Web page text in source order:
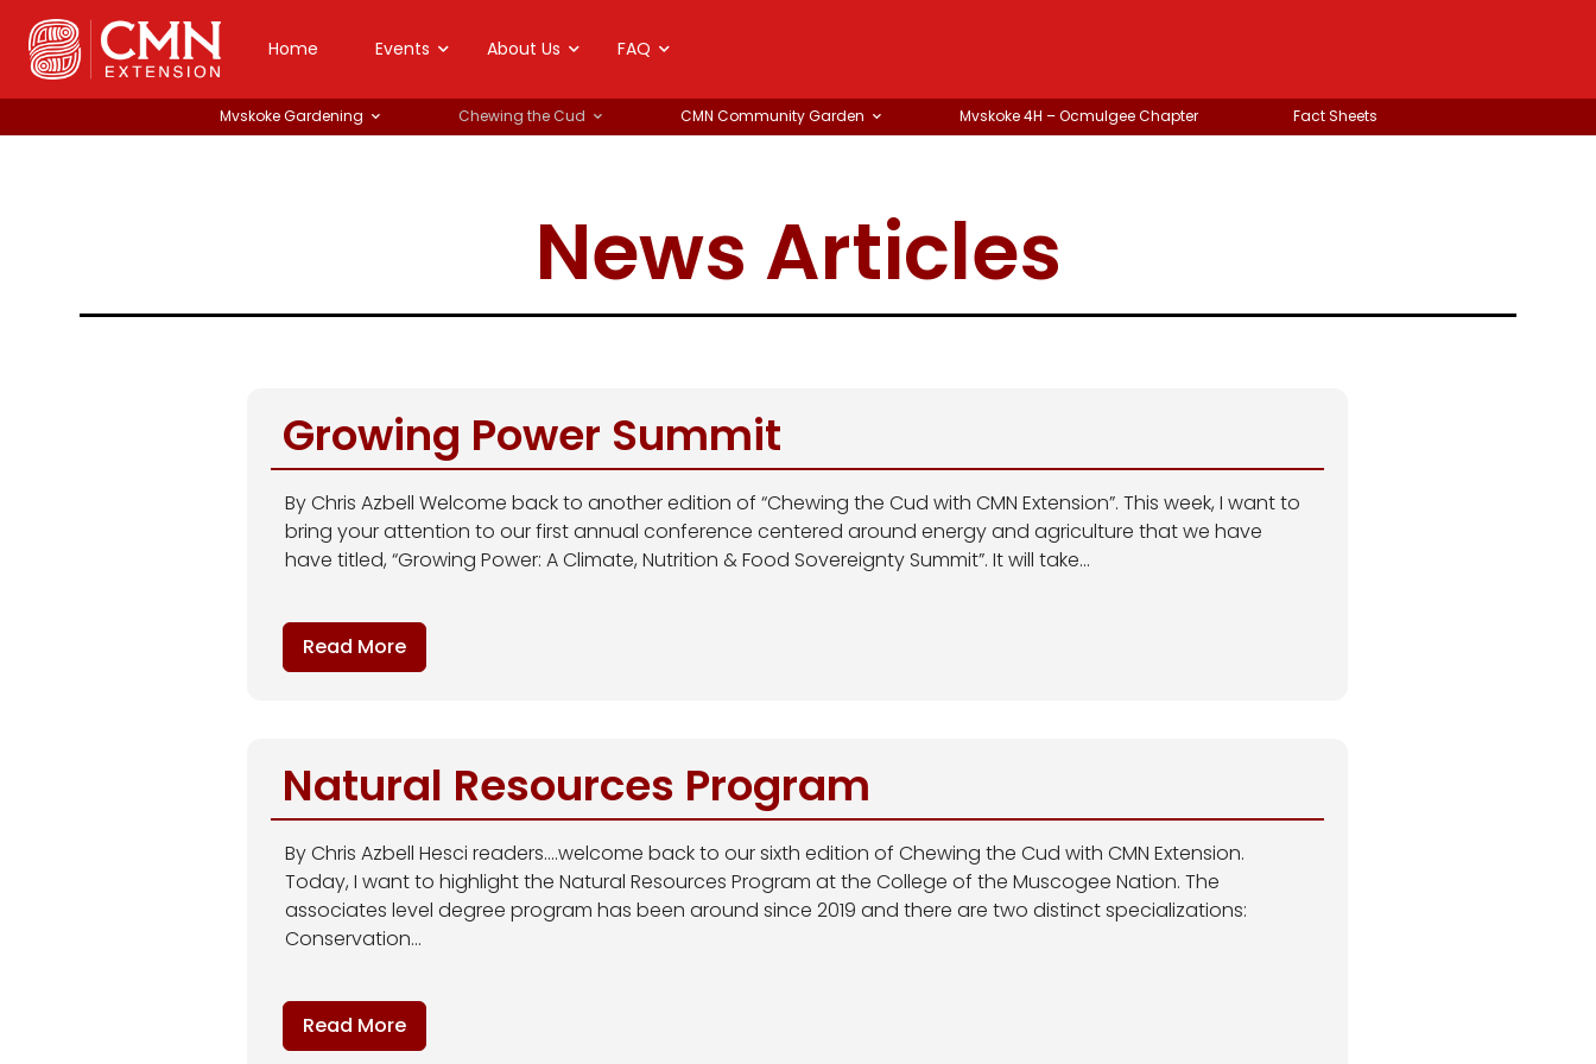
Home Events About Us FAQ
Mvskoke Gardening Chewing the Cud CMN Community Garden Mvskoke 4H – Ocmulgee Chapter Fact Sheets
News Articles
Growing Power Summit
By Chris Azbell Welcome back to another edition of “Chewing the Cud with CMN Extension”. This week, I want to
bring your attention to our first annual conference centered around energy and agriculture that we have
have titled, “Growing Power: A Climate, Nutrition & Food Sovereignty Summit”. It will take...
Read More
Natural Resources Program
By Chris Azbell Hesci readers….welcome back to our sixth edition of Chewing the Cud with CMN Extension.
Today, I want to highlight the Natural Resources Program at the College of the Muscogee Nation. The
associates level degree program has been around since 2019 and there are two distinct specializations:
Conservation...
Read More